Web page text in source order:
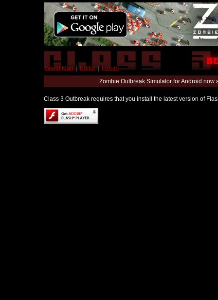
World Map | Editor | Forum
Zombie Outbreak Simulator for Android
Class 3 Outbreak requires that you install the latest version of